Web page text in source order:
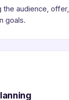
the audience,
goals.